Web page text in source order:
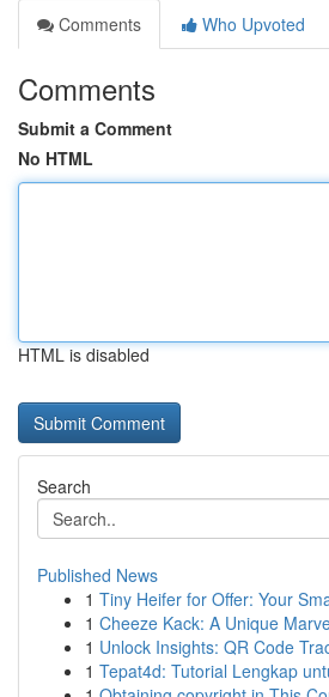
Comments
Who Upvoted
Comments
Submit a Comment
No HTML
HTML is disabled
Search
Published News
1 Tiny Heifer for Offer: Your
1 Cheeze Kack: A Unique
1 Unlock Insights: QR Code
1 Tepat4d: Tutorial Lengkap